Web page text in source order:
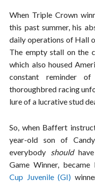
When Triple Crown
this past summer, his
daily operations of Hall
The empty stall on the
which also housed
constant reminder
thoroughbred racing
lure of a lucrative stud
So, when Baffert
year-old son of
everybody shouldhave
Game Winner,
Cup Juvenile (GI)